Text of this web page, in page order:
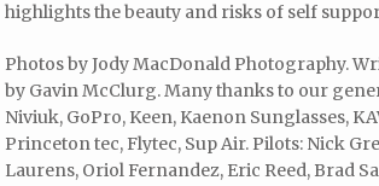
highlights the beauty and risks of self
Photos by Jody MacDonald Photography.
by Gavin McClurg. Many thanks to our
Niviuk, GoPro, Keen, Kaenon Sunglasses,
Princeton tec, Flytec, Sup Air. Pilots: Nick
Laurens, Oriol Fernandez, Eric Reed, Brad